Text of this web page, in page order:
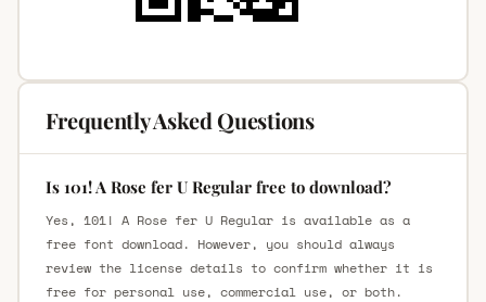
Frequently Asked Questions
Is 101! A Rose fer U Regular free to download?
Yes, 101! A Rose fer U Regular is available as a
free font download. However, you should always
review the license details to confirm whether it is
free for personal use, commercial use, or both.